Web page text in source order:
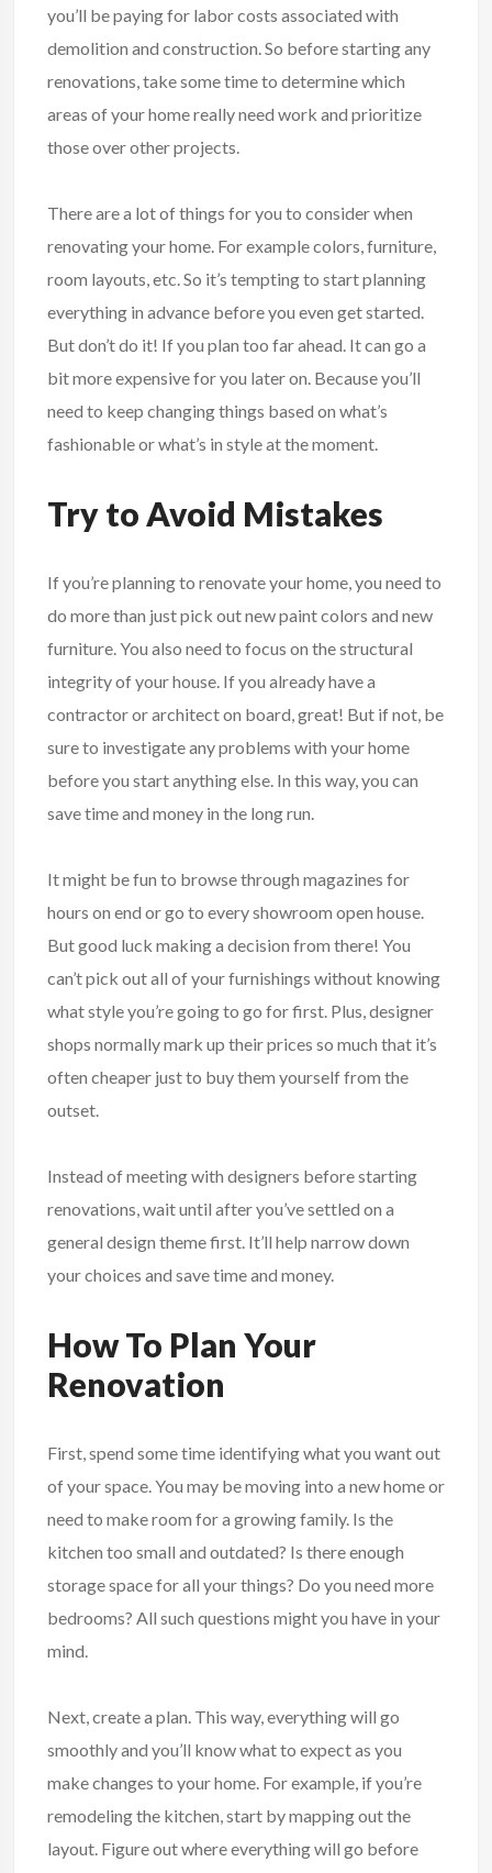
you’ll be paying for labor costs associated with
demolition and construction. So before starting any
renovations, take some time to determine which
areas of your home really need work and prioritize
those over other projects.
There are a lot of things for you to consider when
renovating your home. For example colors, furniture,
room layouts, etc. So it’s tempting to start planning
everything in advance before you even get started.
But don’t do it! If you plan too far ahead. It can go a
bit more expensive for you later on. Because you’ll
need to keep changing things based on what’s
fashionable or what’s in style at the moment.
Try to Avoid Mistakes
If you’re planning to renovate your home, you need to
do more than just pick out new paint colors and new
furniture. You also need to focus on the structural
integrity of your house. If you already have a
contractor or architect on board, great! But if not, be
sure to investigate any problems with your home
before you start anything else. In this way, you can
save time and money in the long run.
It might be fun to browse through magazines for
hours on end or go to every showroom open house.
But good luck making a decision from there! You
can’t pick out all of your furnishings without knowing
what style you’re going to go for first. Plus, designer
shops normally mark up their prices so much that it’s
often cheaper just to buy them yourself from the
outset.
Instead of meeting with designers before starting
renovations, wait until after you’ve settled on a
general design theme first. It’ll help narrow down
your choices and save time and money.
How To Plan Your
Renovation
First, spend some time identifying what you want out
of your space. You may be moving into a new home or
need to make room for a growing family. Is the
kitchen too small and outdated? Is there enough
storage space for all your things? Do you need more
bedrooms? All such questions might you have in your
mind.
Next, create a plan. This way, everything will go
smoothly and you’ll know what to expect as you
make changes to your home. For example, if you’re
remodeling the kitchen, start by mapping out the
layout. Figure out where everything will go before